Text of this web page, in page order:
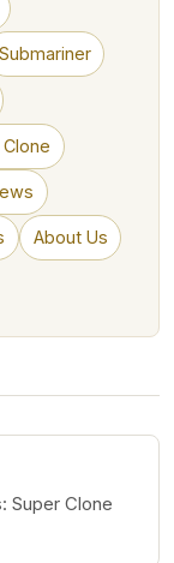
Submariner
About Us
Super Clone